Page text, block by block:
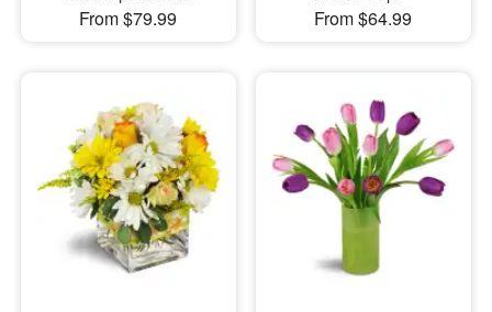
From $79.99
From $64.99